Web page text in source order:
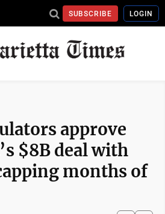
SUBSCRIBE LOGIN
approve
$8B deal with
months of